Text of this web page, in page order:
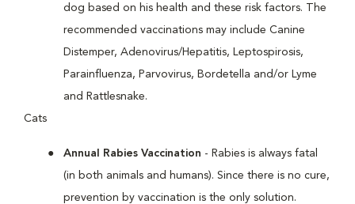
dog based on his health and these risk factors. The
recommended vaccinations may include Canine
Distemper, Adenovirus/Hepatitis, Leptospirosis,
Parainfluenza, Parvovirus, Bordetella and/or Lyme
and Rattlesnake.
Cats
Annual Rabies Vaccination - Rabies is always fatal
(in both animals and humans). Since there is no cure,
prevention by vaccination is the only solution.